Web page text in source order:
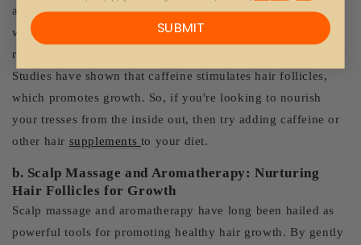
an adequate amount of nutrients from food alone, and that's
where
can come in handy. One
recommended
Studies have shown that caffeine stimulates hair follicles,
which promotes growth. So, if you're looking to nourish
your tresses from the inside out, then try adding caffeine or
other hair supplements to your diet.
b. Scalp Massage and Aromatherapy: Nurturing
Hair Follicles for Growth
Scalp massage and aromatherapy have long been hailed as
powerful tools for promoting healthy hair growth. By gently
SUBMIT